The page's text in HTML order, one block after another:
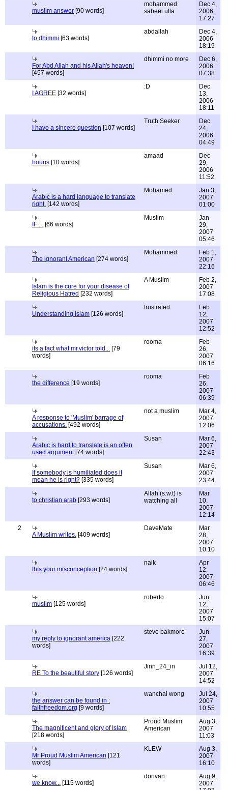
muslim answer [90 words]
mohammed
sabeel ulla
Dec 4,
2006
17:27
to dhimmi [63 words]
abdallah
Dec 4,
2006
18:19
For Abd Allah and his Allah's heaven!
[457 words]
dhimmi no more
Dec 6,
2006
07:38
I AGREE [32 words]
:D
Dec
13,
2006
18:11
I have a sincere question [107 words]
Truth Seeker
Dec
24,
2006
04:49
houris [10 words]
amaad
Dec
29,
2006
11:52
Arabic is a hard language to translate
right. [142 words]
Mohamed
Jan 3,
2007
01:00
IF ... [66 words]
Muslim
Jan
29,
2007
05:46
The ignorant American [274 words]
Mohammed
Feb 1,
2007
22:16
Islam is the cure for your disease of
Religious Hatred [232 words]
A Muslim
Feb 2,
2007
17:08
Understanding Islam [126 words]
frustrated
Feb
12,
2007
12:52
its a fact what mr.victor told... [79
words]
rooma
Feb
26,
2007
06:16
the difference [19 words]
rooma
Feb
26,
2007
06:39
A response to 'Muslim' barrage of
accusations. [492 words]
not a muslim
Mar 4,
2007
12:06
Arabic is hard to translate is an often
used argument[74 words]
Susan
Mar 6,
2007
22:43
If somebody is humiliated does it
mean he is right? [335 words]
Susan
Mar 6,
2007
23:44
to christian arab [293 words]
Allah (s.w.t) is
watching all
Mar
10,
2007
12:14
2
A Muslim writes. [409 words]
DaveMate
Mar
28,
2007
10:10
this your misconception [24 words]
naik
Apr
12,
2007
06:46
muslim [125 words]
roberto
Jun
12,
2007
15:07
my reply to ignorant america [222
words]
steve bakmore
Jun
27,
2007
16:39
RE To the beautiful story [126 words]
Jinn_24_in
Jul 12,
2007
14:52
the answer can be found in :
faithfreedom.org [9 words]
wanchai wong
Jul 24,
2007
10:55
The magnificent and glory of Islam
[218 words]
Proud Muslim
American
Aug 3,
2007
11:03
Mr Proud Muslim American [121
words]
KLEW
Aug 3,
2007
16:10
we know... [115 words]
donvan
Aug 9,
2007